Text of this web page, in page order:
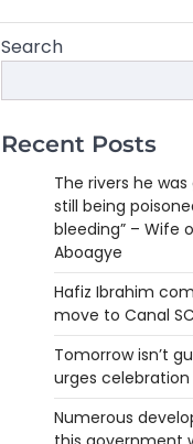
Search
Recent Posts
The rivers he
still being
bleeding” – Wife
Aboagye
Hafiz Ibrahim
move to Canal
Tomorrow isn’t
urges
Numerous